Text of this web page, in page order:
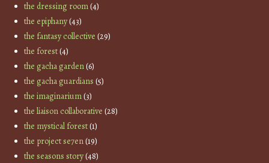
the dressing room(4)
the epiphany(43)
the fantasy collective (29)
the forest(4)
the gacha garden(6)
the gacha guardians (5)
the imaginarium(3)
the liaison collaborative (28)
the mystical forest(1)
the project se7en(19)
the seasons story(48)